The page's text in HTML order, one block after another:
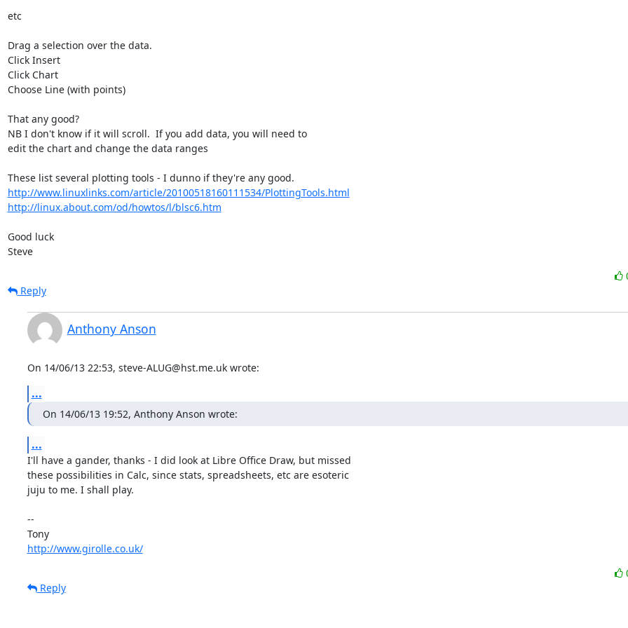
etc
Drag a selection over the data.
Click Insert
Click Chart
Choose Line (with points)
That any good?
NB I don't know if it will scroll.  If you add data, you will need to
edit the chart and change the data ranges
http://www.linuxlinks.com/article/20100518160111534/PlottingTools.html
http://linux.about.com/od/howtos/l/blsc6.htm
Good luck
Steve
Reply
Anthony Anson
On 14/06/13 22:53, steve-ALUG@hst.me.uk wrote:
...
On 14/06/13 19:52, Anthony Anson wrote:
...
I'll have a gander, thanks - I did look at Libre Office Draw, but missed
these possibilities in Calc, since stats, spreadsheets, etc are esoteric
juju to me. I shall play.
--
Tony
http://www.girolle.co.uk/
Reply